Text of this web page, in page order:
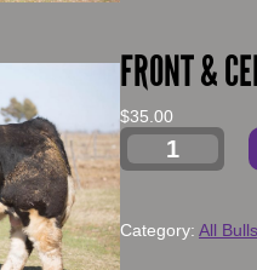
FRONT &
$35.00
Category: All Bulls